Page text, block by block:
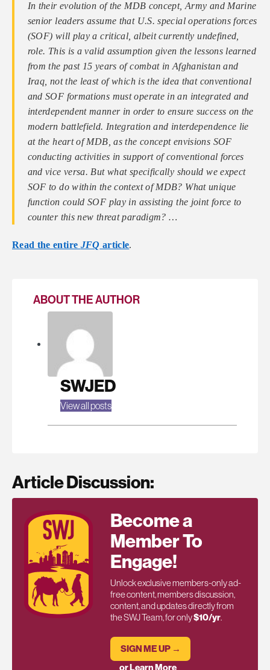
In their evolution of the MDB concept, Army and Marine
senior leaders assume that U.S. special operations forces
(SOF) will play a critical, albeit currently undefined,
role. This is a valid assumption given the lessons learned
from the past 15 years of combat in Afghanistan and
Iraq, not the least of which is the idea that conventional
and SOF formations must operate in an integrated and
interdependent manner in order to ensure success on the
modern battlefield. Integration and interdependence lie
at the heart of MDB, as the concept envisions SOF
conducting activities in support of conventional forces
and vice versa. But what specifically should we expect
SOF to do within the context of MDB? What unique
function could SOF play in assisting the joint force to
counter this new threat paradigm? …
Read the entire JFQ article.
ABOUT THE AUTHOR
SWJED
View all posts
Article Discussion:
Become a
Member To
Engage!
Unlock exclusive members-only ad-
free content, members discussion,
content, and updates directly from
the SWJ Team, for only$10/yr.
SIGN ME UP →
or Learn More